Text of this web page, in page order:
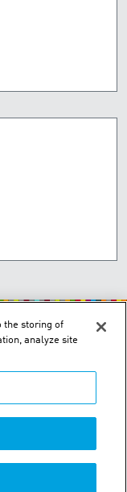
the storing of
analyze site